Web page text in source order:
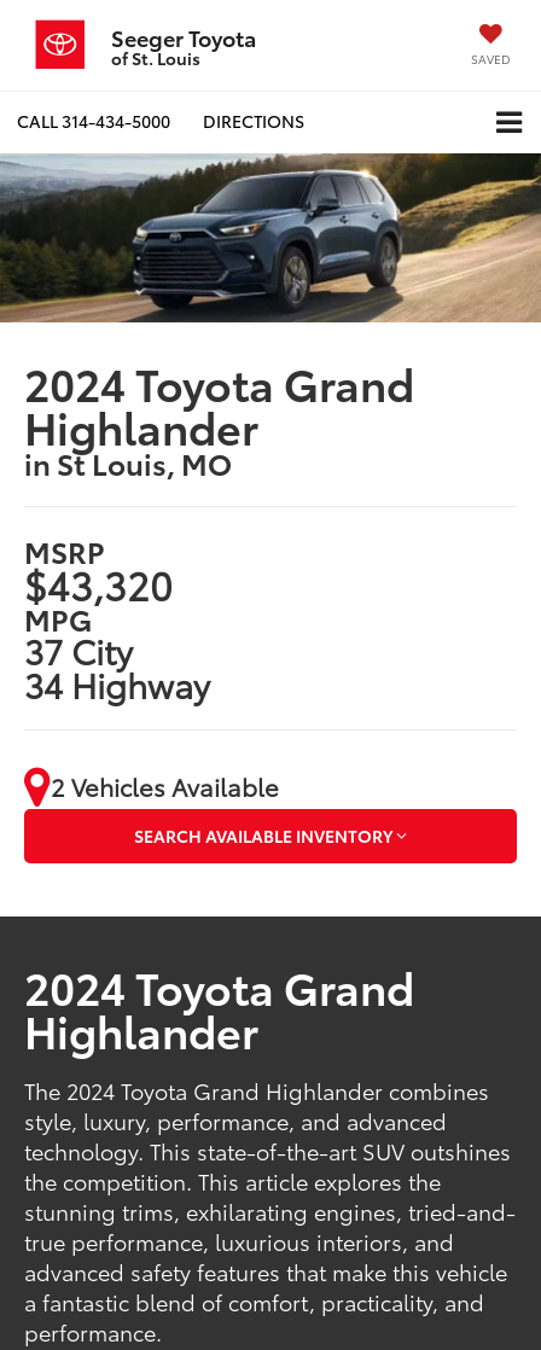
Seeger Toyota
of St. Louis SAVED
CALL314-434-5000 DIRECTIONS
2024 Toyota Grand
Highlander
in St Louis, MO
MSRP
$43,320
MPG
37 City
34 Highway
2 Vehicles Available
SEARCH AVAILABLE INVENTORY
2024 Toyota Grand
Highlander
The 2024 Toyota Grand Highlander combines
style, luxury, performance, and advanced
technology. This state-of-the-art SUV outshines
the competition. This article explores the
stunning trims, exhilarating engines, tried-and-
true performance, luxurious interiors, and
advanced safety features that make this vehicle
a fantastic blend of comfort, practicality, and
performance.